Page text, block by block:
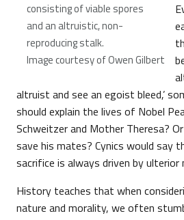
consisting of viable spores
and an altruistic, non-
reproducing stalk.
Image courtesy of Owen Gilbert
altruist and see an egoist bleed,’
should explain the lives of Nobel
Schweitzer and Mother Theresa?
save his mates? Cynics would say
sacrifice is always driven by ulterior
History teaches that when
nature and morality, we often